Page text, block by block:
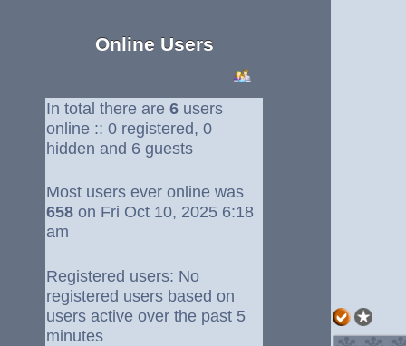
Online Users
In total there are 6 users
online :: 0 registered, 0
hidden and 6 guests
Most users ever online was
658 on Fri Oct 10, 2025 6:18
am
Registered users: No
registered users based on
users active over the past 5
minutes